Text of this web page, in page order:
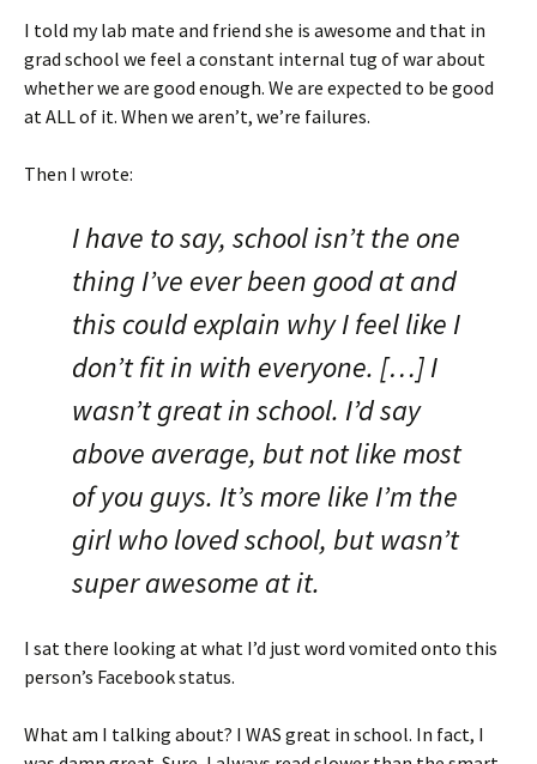
I told my lab mate and friend she is awesome and that in
grad school we feel a constant internal tug of war about
whether we are good enough. We are expected to be good
at ALL of it. When we aren’t, we’re failures.
Then I wrote:
I have to say, school isn’t the one
thing I’ve ever been good at and
this could explain why I feel like I
don’t fit in with everyone. […] I
wasn’t great in school. I’d say
above average, but not like most
of you guys. It’s more like I’m the
girl who loved school, but wasn’t
super awesome at it.
I sat there looking at what I’d just word vomited onto this
person’s Facebook status.
What am I talking about? I WAS great in school. In fact, I